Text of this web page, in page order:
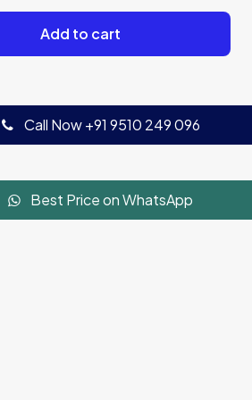
Add to cart
Call Now +91 9510 249 096
Best Price on WhatsApp